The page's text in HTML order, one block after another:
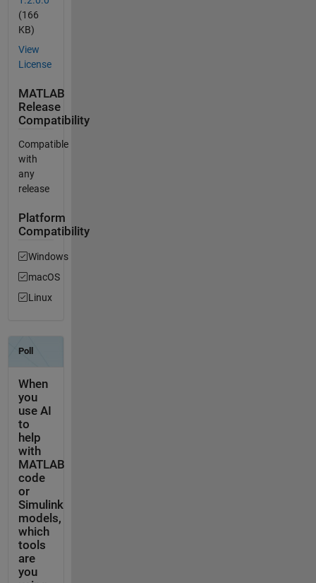
(166
KB)
View
License
MATLAB
Release
Compatibility
Compatible
with
any
release
Platform
Compatibility
Windows
macOS
Linux